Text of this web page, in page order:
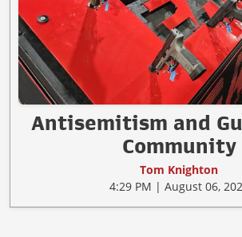
Antisemitism and
Community
Tom Knighton
4:29 PM | August 06,